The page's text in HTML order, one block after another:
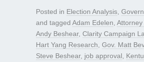
Posted in Election Analysis
and tagged Adam Edelen
Andy Beshear, Clarity Campaign
Hart Yang Research Gov. Matt
Steve Beshear, job approval